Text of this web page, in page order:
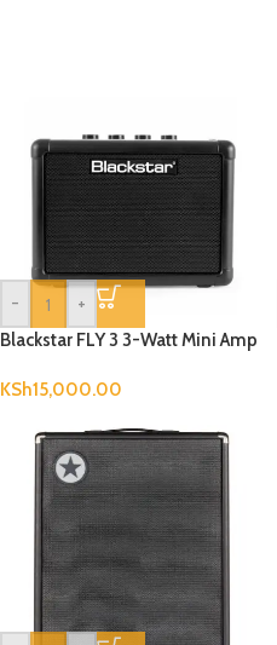
-
+
Blackstar FLY 3 3-Watt Mini Amp
KSh15,000.00